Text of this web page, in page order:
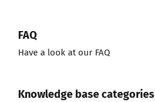
FAQ
Have a look at our FAQ
Knowledge base categories